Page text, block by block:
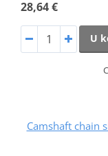
28,64 €
U
Camshaft chain